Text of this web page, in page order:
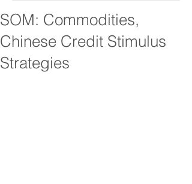
SOM: Commodities,
Chinese Credit Stimulus
Strategies